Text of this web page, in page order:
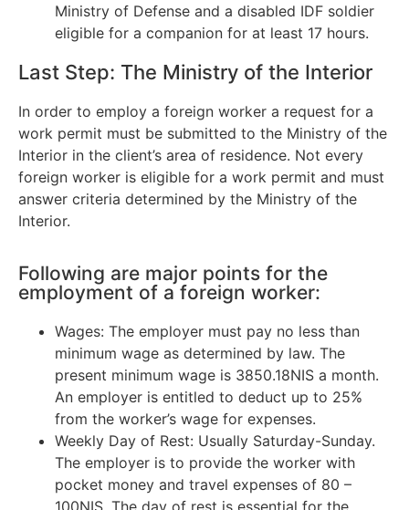
Ministry of Defense and a disabled IDF soldier
eligible for a companion for at least 17 hours.
Last Step: The Ministry of the Interior
In order to employ a foreign worker a request for a
work permit must be submitted to the Ministry of the
Interior in the client’s area of residence. Not every
foreign worker is eligible for a work permit and must
answer criteria determined by the Ministry of the
Interior.
Following are major points for the
employment of a foreign worker:
Wages: The employer must pay no less than
minimum wage as determined by law. The
present minimum wage is 3850.18NIS a month.
An employer is entitled to deduct up to 25%
from the worker’s wage for expenses.
Weekly Day of Rest: Usually Saturday-Sunday.
The employer is to provide the worker with
pocket money and travel expenses of 80 –
100NIS. The day of rest is essential for the